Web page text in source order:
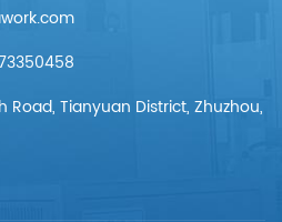
Road, Tianyuan District, Zhuzhou,